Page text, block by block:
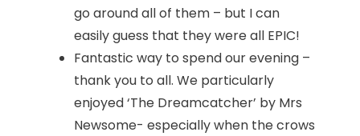
go around all of them – but I can
easily guess that they were all EPIC!
Fantastic way to spend our evening –
thank you to all. We particularly
enjoyed ‘The Dreamcatcher’ by Mrs
Newsome- especially when the crows